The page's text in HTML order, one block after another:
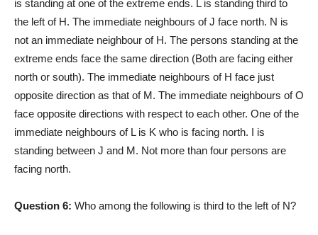
is standing at one of the extreme ends. L is standing third to
the left of H. The immediate neighbours of J face north. N is
not an immediate neighbour of H. The persons standing at the
extreme ends face the same direction (Both are facing either
north or south). The immediate neighbours of H face just
opposite direction as that of M. The immediate neighbours of O
face opposite directions with respect to each other. One of the
immediate neighbours of L is K who is facing north. I is
standing between J and M. Not more than four persons are
facing north.
Question 6: Who among the following is third to the left of N?